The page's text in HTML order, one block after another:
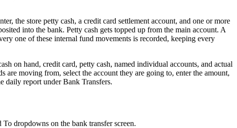
the store petty cash, a credit card settlement account, and one or more
into the bank. Petty cash gets topped up from the main account. A
one of these internal fund movements is recorded, keeping every
on hand, credit card, petty cash, named individual accounts, and actual
moving from, select the account they are going to, enter the amount,
daily report under Bank Transfers.
dropdowns on the bank transfer screen.